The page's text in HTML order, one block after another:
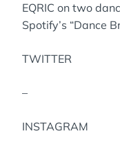
EQRIC on two
Spotify’s “Dance
TWITTER
–
INSTAGRAM